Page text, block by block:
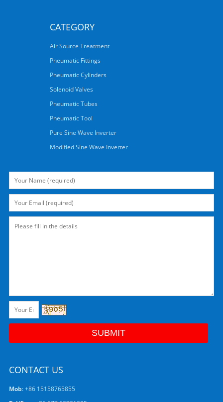
CATEGORY
Air Source Treatment
Pneumatic Fittings
Pneumatic Cylinders
Solenoid Valves
Pneumatic Tubes
Pneumatic Tool
Pure Sine Wave Inverter
Modified Sine Wave Inverter
CONTACT US
Mob: +86 15158765855